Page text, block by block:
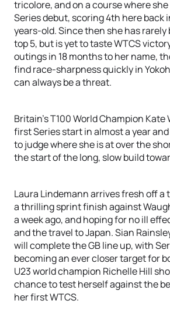
tricolore, and on a course where
Series debut, scoring 4th here back
years-old. Since then she has
top 5, but is yet to taste WTCS
outings in 18 months to her name,
find race-sharpness quickly in
can always be a threat.
Britain's T100 World Champion Kate
first Series start in almost a year
to judge where she is at over the
the start of the long, slow build
Laura Lindemann arrives fresh off a
a thrilling sprint finish against
a week ago, and hoping for no ill
and the travel to Japan. Sian
will complete the GB line up, with
becoming an ever closer target for
U23 world champion Richelle Hill
chance to test herself against the
her first WTCS.